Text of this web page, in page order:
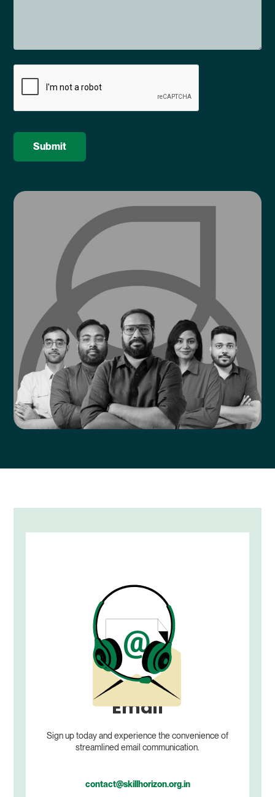
Email
Sign up today and experience the convenience of
streamlined email communication.
contact@skillhorizon.org.in